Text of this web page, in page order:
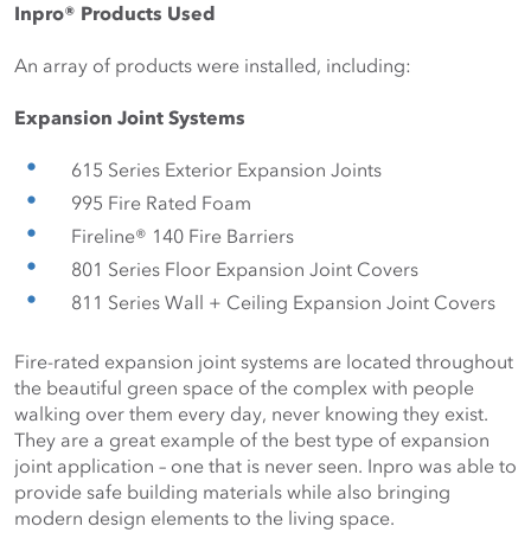
Inpro® Products Used
An array of products were installed, including:
Expansion Joint Systems
615 Series Exterior Expansion Joints
995 Fire Rated Foam
Fireline® 140 Fire Barriers
801 Series Floor Expansion Joint Covers
811 Series Wall + Ceiling Expansion Joint Covers
Fire-rated expansion joint systems are located throughout
the beautiful green space of the complex with people
walking over them every day, never knowing they exist.
They are a great example of the best type of expansion
joint application – one that is never seen. Inpro was able to
provide safe building materials while also bringing
modern design elements to the living space.